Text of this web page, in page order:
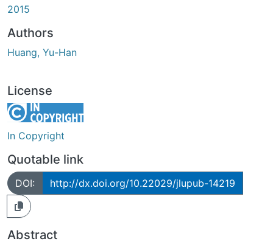
2015
Authors
Huang, Yu-Han
License
In Copyright
Quotable link
DOI: http://dx.doi.org/10.22029/jlupub-14219
Abstract